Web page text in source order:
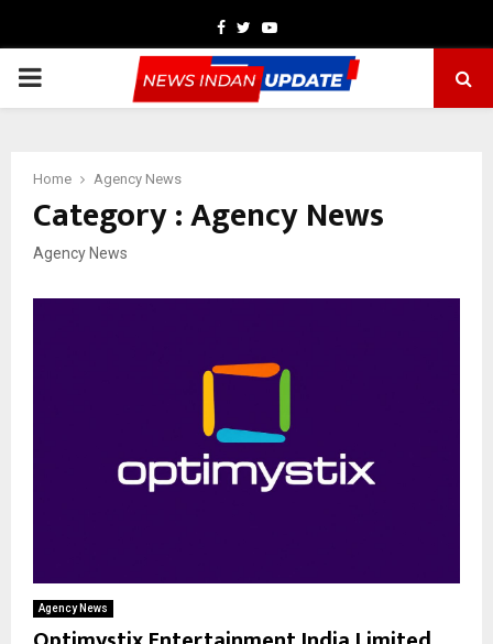
Facebook
TwitterYoutube
PRIMARY
Home Agency News
Category : Agency News
Agency News
Agency News